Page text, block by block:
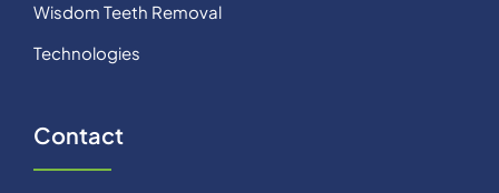
Wisdom Teeth Removal
Technologies
Contact